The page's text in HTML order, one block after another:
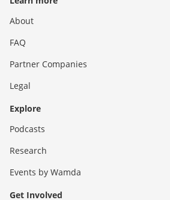
About
FAQ
Partner Companies
Legal
Explore
Podcasts
Research
Events by Wamda
Get Involved